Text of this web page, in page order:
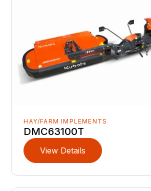
HAY/FARM IMPLEMENTS
DMC63100T
View Details